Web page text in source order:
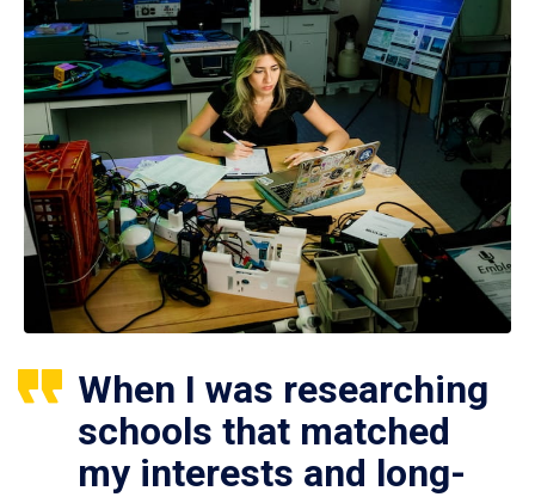
When I was researching
schools that matched
my interests and long-